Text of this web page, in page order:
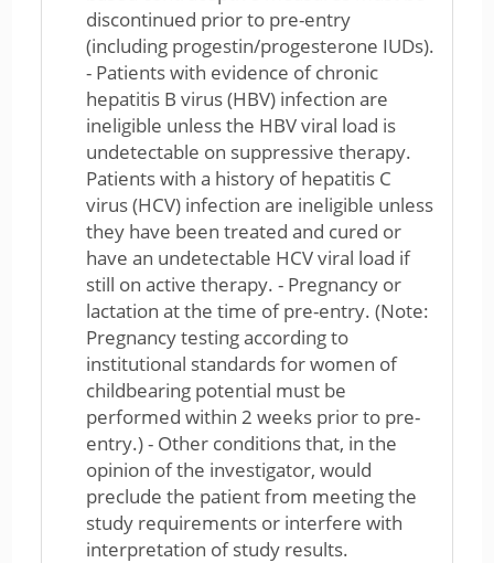
discontinued prior to pre-entry
(including progestin/progesterone IUDs).
- Patients with evidence of chronic
hepatitis B virus (HBV) infection are
ineligible unless the HBV viral load is
undetectable on suppressive therapy.
Patients with a history of hepatitis C
virus (HCV) infection are ineligible unless
they have been treated and cured or
have an undetectable HCV viral load if
still on active therapy. - Pregnancy or
lactation at the time of pre-entry. (Note:
Pregnancy testing according to
institutional standards for women of
childbearing potential must be
performed within 2 weeks prior to pre-
entry.) - Other conditions that, in the
opinion of the investigator, would
preclude the patient from meeting the
study requirements or interfere with
interpretation of study results.